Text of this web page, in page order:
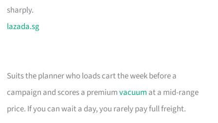
sharply.
lazada.sg
Suits the planner who loads cart the week before a
campaign and scores a premiumvacuum at a mid-range
price. If you can wait a day, you rarely pay full freight.